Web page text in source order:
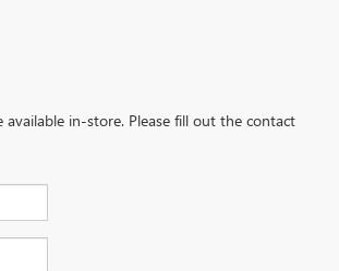
in-store. Please fill out the contact